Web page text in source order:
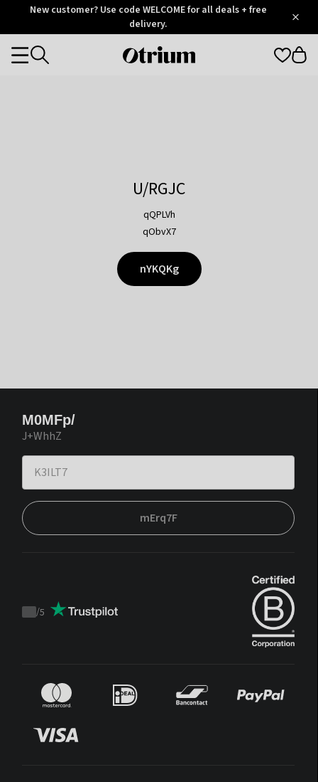
OtriumNew customer? Use code WELCOME for all deals + free
delivery.
Otrium
Categories
U/RGJC
qQPLVh
qObvX7
nYKQKg
M0MFp/
J+WhhZ
mErq7F
Trustpilot
/5